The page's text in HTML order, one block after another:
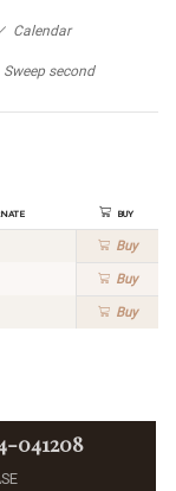
Calendar
Sweep second
Buy
Buy
Buy
Buy
041208